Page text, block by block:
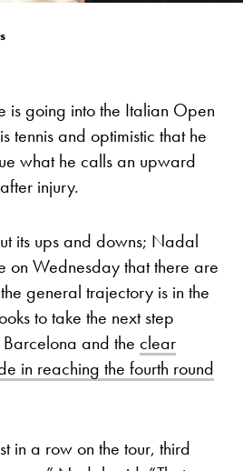
is going into the Italian Open
tennis and optimistic that he
what he calls an upward
injury.
its ups and downs; Nadal
on Wednesday that there are
general trajectory is in the
to take the next step
and the clear
in reaching the fourth round
in a row on the tour, third